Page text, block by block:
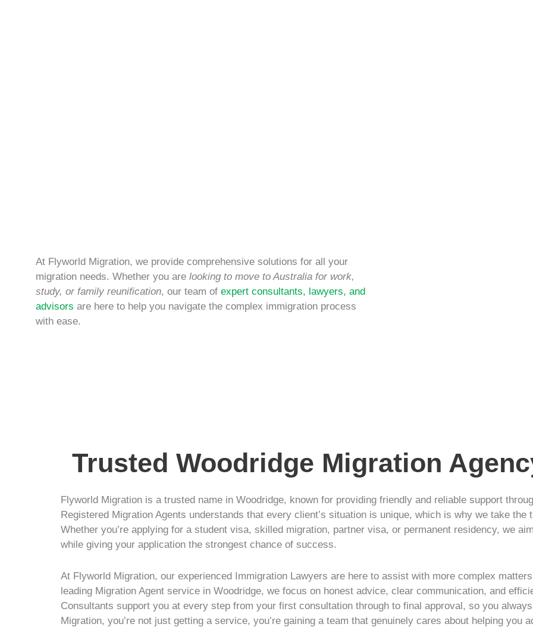
At Flyworld Migration, we provide comprehensive solutions for all your
migration needs. Whether you are looking to move to Australia for work,
study, or family reunification, our team of expert consultants, lawyers, and
advisors are here to help you navigate the complex immigration process
with ease.
Trusted Woodridge Migration
Flyworld Migration is a trusted name in Woodridge, known for providing friendly and reliable support
Registered Migration Agents understands that every client’s situation is unique, which is why we take
Whether you’re applying for a student visa, skilled migration, partner visa, or permanent residency, we
while giving your application the strongest chance of success.
At Flyworld Migration, our experienced Immigration Lawyers are here to assist with more complex
leading Migration Agent service in Woodridge, we focus on honest advice, clear communication, and
Consultants support you at every step from your first consultation through to final approval, so you
Migration, you’re not just getting a service, you’re gaining a team that genuinely cares about helping you